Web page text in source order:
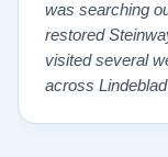
was searching
restored
visited several
across